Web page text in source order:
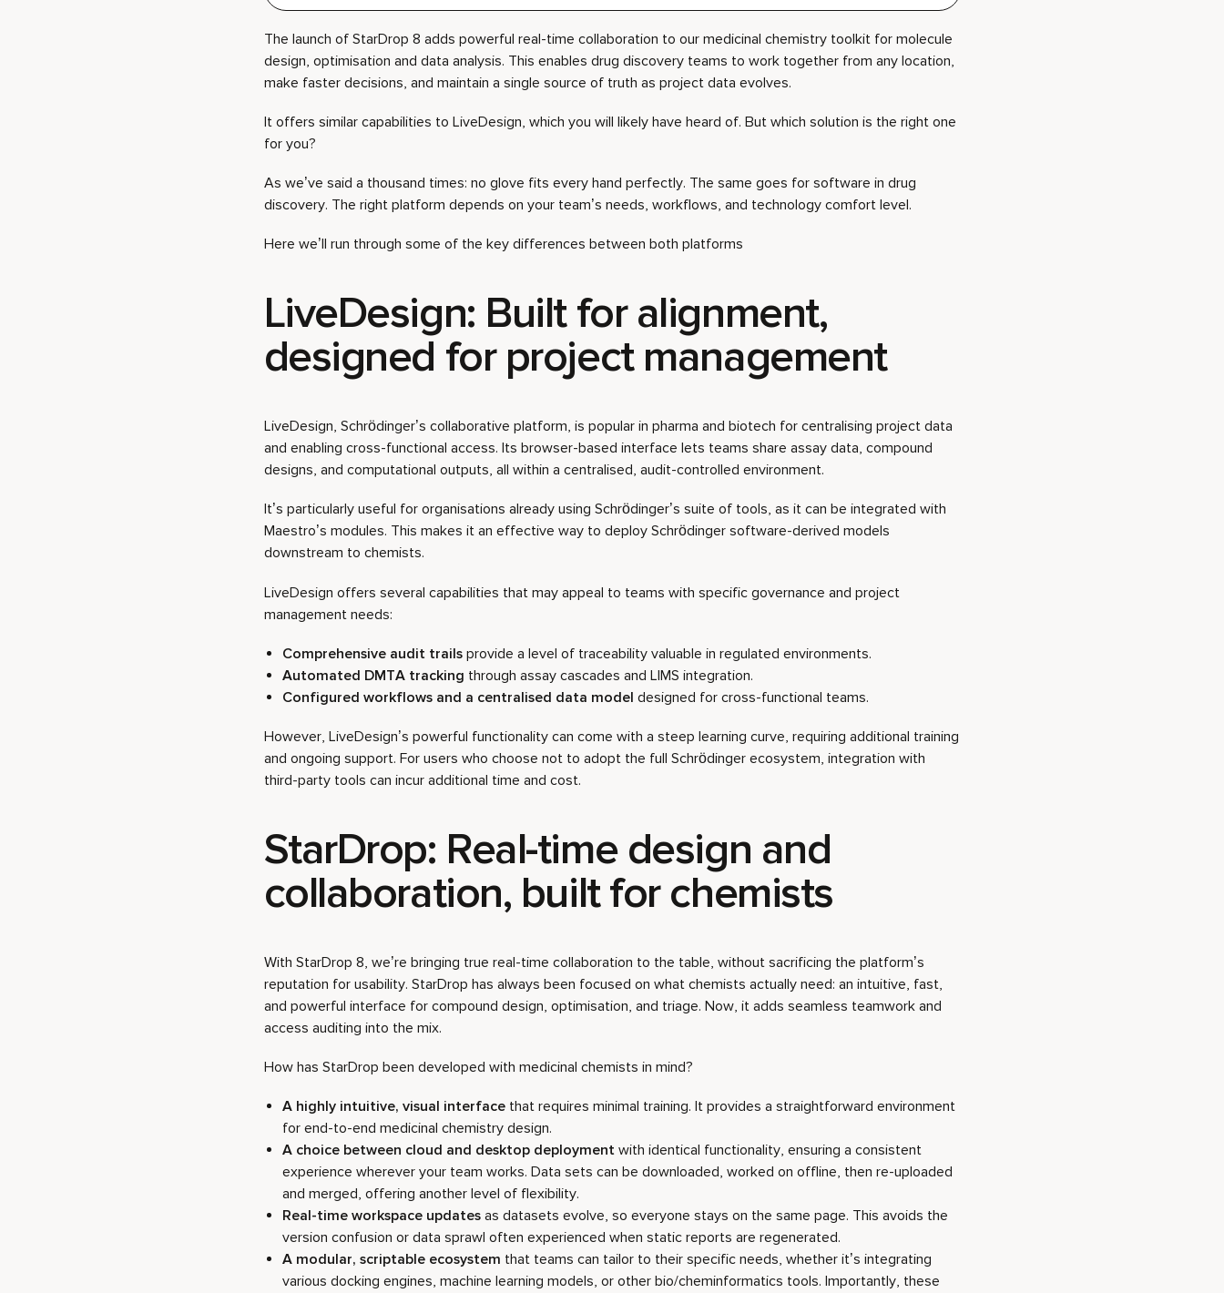
The launch of StarDrop 8 adds powerful real-time collaboration to our medicinal chemistry toolkit for molecule
design, optimisation and data analysis. This enables drug discovery teams to work together from any location,
make faster decisions, and maintain a single source of truth as project data evolves.
It offers similar capabilities to LiveDesign, which you will likely have heard of. But which solution is the right one
for you?
As we’ve said a thousand times: no glove fits every hand perfectly. The same goes for software in drug
discovery. The right platform depends on your team’s needs, workflows, and technology comfort level.
Here we’ll run through some of the key differences between both platforms
LiveDesign: Built for alignment,
designed for project management
LiveDesign, Schrödinger’s collaborative platform, is popular in pharma and biotech for centralising project data
and enabling cross-functional access. Its browser-based interface lets teams share assay data, compound
designs, and computational outputs, all within a centralised, audit-controlled environment.
It’s particularly useful for organisations already using Schrödinger’s suite of tools, as it can be integrated with
Maestro’s modules. This makes it an effective way to deploy Schrödinger software-derived models
downstream to chemists.
LiveDesign offers several capabilities that may appeal to teams with specific governance and project
management needs:
Comprehensive audit trails provide a level of traceability valuable in regulated environments.
Automated DMTA tracking through assay cascades and LIMS integration.
Configured workflows and a centralised data model designed for cross-functional teams.
However, LiveDesign’s powerful functionality can come with a steep learning curve, requiring additional training
and ongoing support. For users who choose not to adopt the full Schrödinger ecosystem, integration with
third-party tools can incur additional time and cost.
StarDrop: Real-time design and
collaboration, built for chemists
With StarDrop 8, we’re bringing true real-time collaboration to the table, without sacrificing the platform’s
reputation for usability. StarDrop has always been focused on what chemists actually need: an intuitive, fast,
and powerful interface for compound design, optimisation, and triage. Now, it adds seamless teamwork and
access auditing into the mix.
How has StarDrop been developed with medicinal chemists in mind?
A highly intuitive, visual interfacethat requires minimal training. It provides a straightforward environment
for end-to-end medicinal chemistry design.
A choice between cloud and desktop deployment with identical functionality, ensuring a consistent
experience wherever your team works. Data sets can be downloaded, worked on offline, then re-uploaded
and merged, offering another level of flexibility.
Real-time workspace updates as datasets evolve, so everyone stays on the same page. This avoids the
version confusion or data sprawl often experienced when static reports are regenerated.
A modular, scriptable ecosystem that teams can tailor to their specific needs, whether it’s integrating
various docking engines, machine learning models, or other bio/cheminformatics tools. Importantly, these